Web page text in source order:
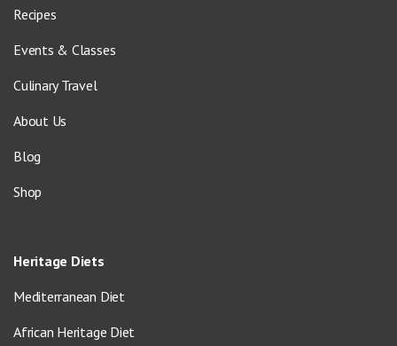
Recipes
Events & Classes
Culinary Travel
About Us
Blog
Shop
Heritage Diets
Mediterranean Diet
African Heritage Diet